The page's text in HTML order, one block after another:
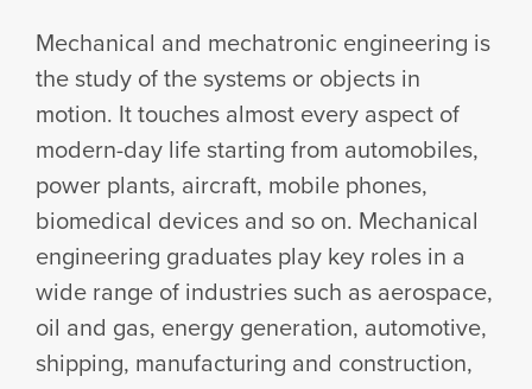
Mechanical and mechatronic engineering is
the study of the systems or objects in
motion. It touches almost every aspect of
modern-day life starting from automobiles,
power plants, aircraft, mobile phones,
biomedical devices and so on. Mechanical
engineering graduates play key roles in a
wide range of industries such as aerospace,
oil and gas, energy generation, automotive,
shipping, manufacturing and construction,